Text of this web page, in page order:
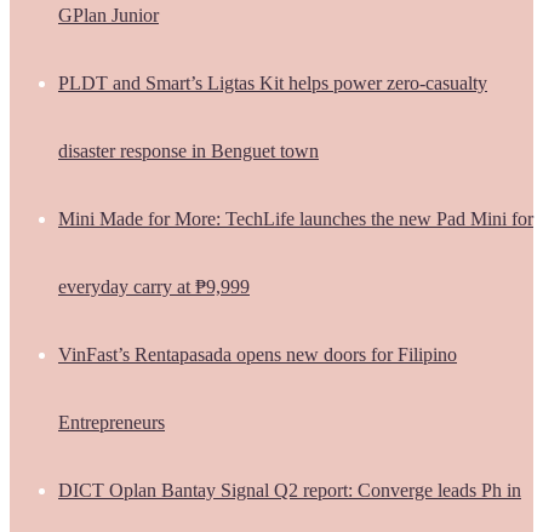
GPlan Junior
PLDT and Smart’s Ligtas Kit helps power zero-casualty
disaster response in Benguet town
Mini Made for More: TechLife launches the new Pad Mini for
everyday carry at ₱9,999
VinFast’s Rentapasada opens new doors for Filipino
Entrepreneurs
DICT Oplan Bantay Signal Q2 report: Converge leads Ph in